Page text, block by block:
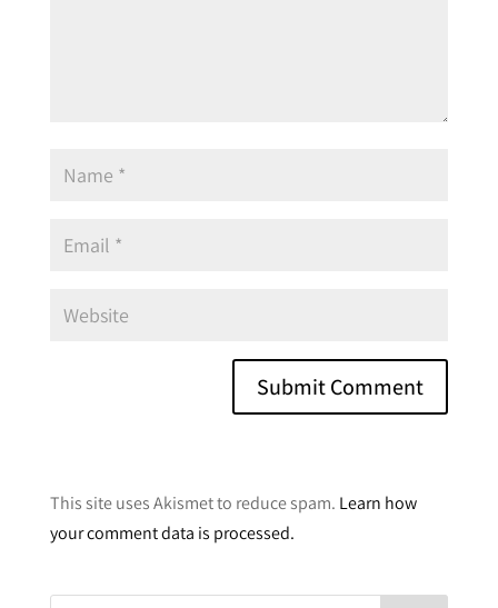
t
e
n
This site uses Akismet to reduce spam. Learn how
your comment data is processed.